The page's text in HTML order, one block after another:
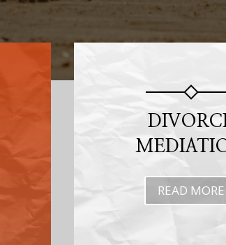
READ MORE